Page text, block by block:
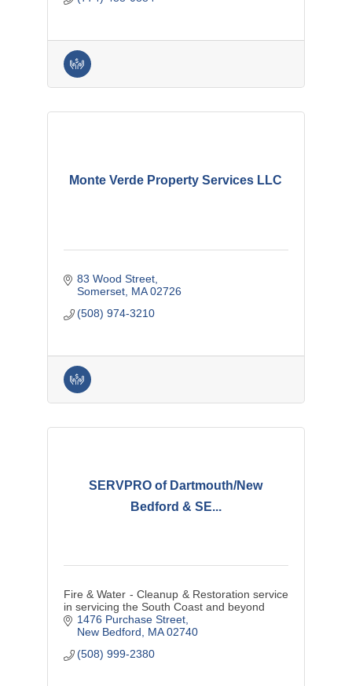
Monte Verde Property Services LLC
83 Wood Street
Somerset MA 02726
(508) 974-3210
SERVPRO of Dartmouth/New
Bedford & SE...
Fire & Water - Cleanup & Restoration service
in servicing the South Coast and beyond
1476 Purchase Street
New Bedford
MA 02740
(508) 999-2380